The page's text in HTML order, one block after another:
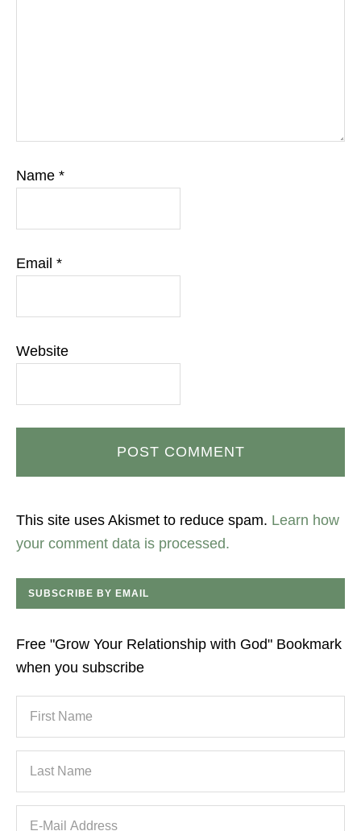
Name *
Email *
Website
This site uses Akismet to reduce spam. Learn how
your comment data is processed.
SUBSCRIBE BY EMAIL
Free "Grow Your Relationship with God" Bookmark
when you subscribe